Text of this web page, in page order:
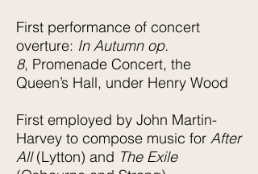
First performance of concert
overture: In Autumn op.
8, Promenade Concert, the
Queen’s Hall, under Henry Wood
First employed by John Martin-
Harvey to compose music for After
All(Lytton) and The Exile